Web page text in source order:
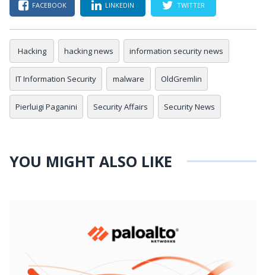
FACEBOOK LINKEDIN TWITTER
Hacking hacking news information security news
IT Information Security malware OldGremlin
Pierluigi Paganini Security Affairs Security News
YOU MIGHT ALSO LIKE